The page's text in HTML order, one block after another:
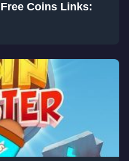
Coins Links: